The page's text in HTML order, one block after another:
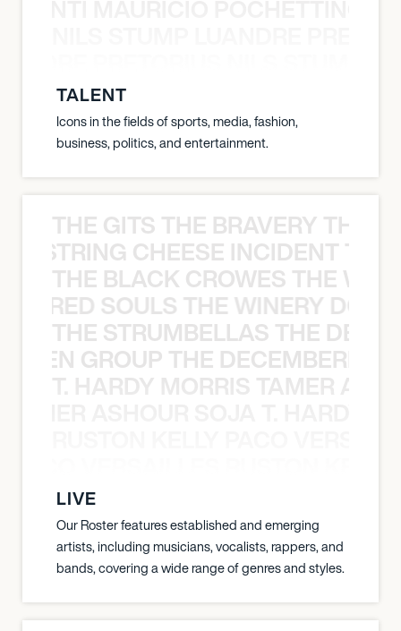
TALENT
Icons in the fields of sports, media, fashion,
business, politics, and entertainment.
THE GITS THE BRAVERY THE
CHEESE INCIDENT
THE BLACK CROWES THE
SOULS THE WINERY
THE STRUMBELLAS THE
GROUP THE
T. HARDY MORRIS TAMER
LIVE
Our Roster features established and emerging
artists, including musicians, vocalists, rappers, and
bands, covering a wide range of genres and styles.